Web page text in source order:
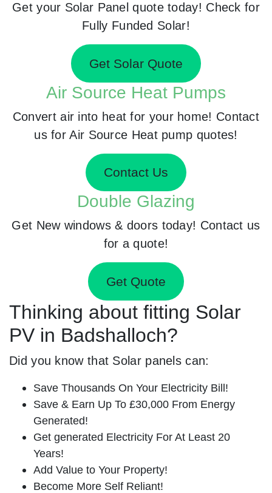
Get your Solar Panel quote today! Check for
Fully Funded Solar!
Get Solar Quote
Air Source Heat Pumps
Convert air into heat for your home! Contact
us for Air Source Heat pump quotes!
Contact Us
Double Glazing
Get New windows & doors today! Contact us
for a quote!
Get Quote
Thinking about fitting Solar
PV in Badshalloch?
Did you know that Solar panels can:
Save Thousands On Your Electricity Bill!
Save & Earn Up To £30,000 From Energy
Generated!
Get generated Electricity For At Least 20
Years!
Add Value to Your Property!
Become More Self Reliant!